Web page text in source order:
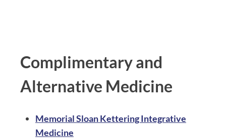
Complimentary and
Alternative Medicine
Memorial Sloan Kettering Integrative
Medicine